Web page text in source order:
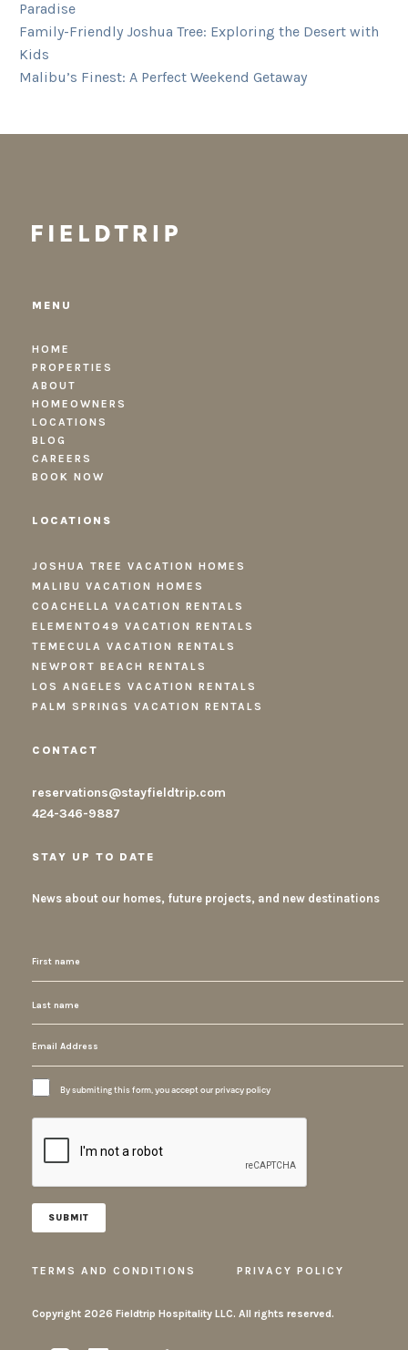
Paradise
Family-Friendly Joshua Tree: Exploring the Desert with
Kids
Malibu’s Finest: A Perfect Weekend Getaway
MENU
HOME
PROPERTIES
ABOUT
HOMEOWNERS
LOCATIONS
BLOG
CAREERS
BOOK NOW
LOCATIONS
JOSHUA TREE VACATION HOMES
MALIBU VACATION HOMES
COACHELLA VACATION RENTALS
ELEMENTO49 VACATION RENTALS
TEMECULA VACATION RENTALS
NEWPORT BEACH RENTALS
LOS ANGELES VACATION RENTALS
PALM SPRINGS VACATION RENTALS
CONTACT
reservations@stayfieldtrip.com
424-346-9887
STAY UP TO DATE
News about our homes, future projects, and new destinations
By submiting this form, you accept our privacy policy
TERMS AND CONDITIONS PRIVACY POLICY
Copyright 2026 Fieldtrip Hospitality LLC. All rights reserved.